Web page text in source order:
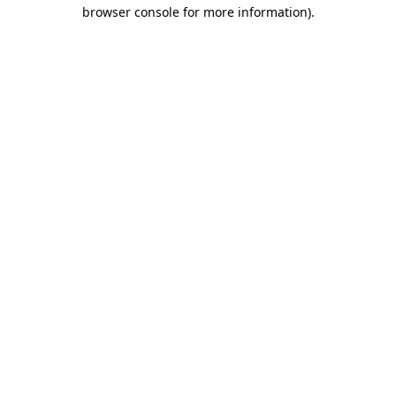
browser console for more information).